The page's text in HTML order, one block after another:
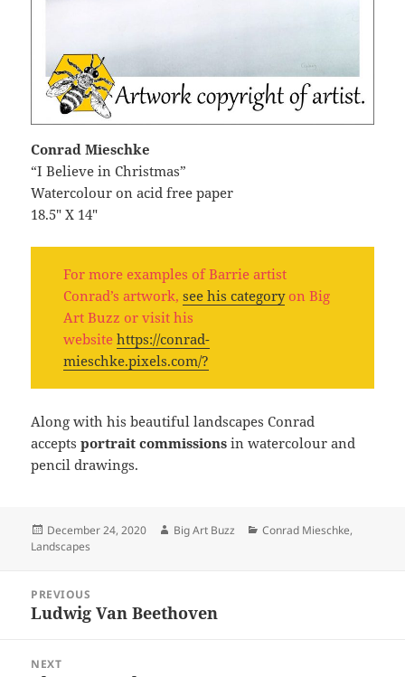
Conrad Mieschke
“I Believe in Christmas”
Watercolour on acid free paper
18.5″ X 14″
For more examples of Barrie artist
Conrad’s artwork,see his categoryon Big
Art Buzz or visit his
websitehttps://conrad-
mieschke.pixels.com/?
Along with his beautiful landscapes Conrad
acceptsportrait commissions in watercolour and
pencil drawings.
Posted
on
December 24, 2020 Author
Big Art Buzz Categories
Conrad Mieschke,
Landscapes
navigation
PREVIOUS
Previous
Ludwig Van Beethoven
NEXT